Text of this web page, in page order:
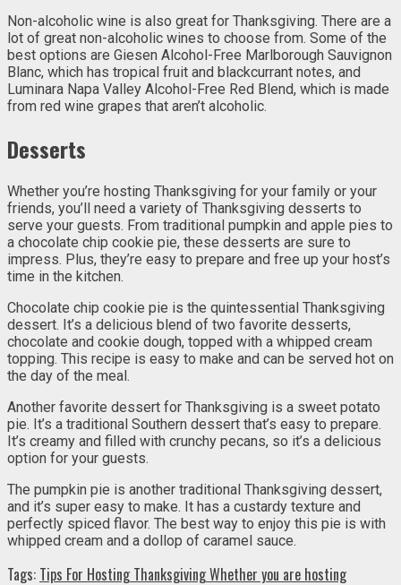
Non-alcoholic wine is also great for Thanksgiving. There are a
lot of great non-alcoholic wines to choose from. Some of the
best options are Giesen Alcohol-Free Marlborough Sauvignon
Blanc, which has tropical fruit and blackcurrant notes, and
Luminara Napa Valley Alcohol-Free Red Blend, which is made
from red wine grapes that aren’t alcoholic.
Desserts
Whether you’re hosting Thanksgiving for your family or your
friends, you’ll need a variety of Thanksgiving desserts to
serve your guests. From traditional pumpkin and apple pies to
a chocolate chip cookie pie, these desserts are sure to
impress. Plus, they’re easy to prepare and free up your host’s
time in the kitchen.
Chocolate chip cookie pie is the quintessential Thanksgiving
dessert. It’s a delicious blend of two favorite desserts,
chocolate and cookie dough, topped with a whipped cream
topping. This recipe is easy to make and can be served hot on
the day of the meal.
Another favorite dessert for Thanksgiving is a sweet potato
pie. It’s a traditional Southern dessert that’s easy to prepare.
It’s creamy and filled with crunchy pecans, so it’s a delicious
option for your guests.
The pumpkin pie is another traditional Thanksgiving dessert,
and it’s super easy to make. It has a custardy texture and
perfectly spiced flavor. The best way to enjoy this pie is with
whipped cream and a dollop of caramel sauce.
Tags: Tips For Hosting Thanksgiving Whether you are hosting